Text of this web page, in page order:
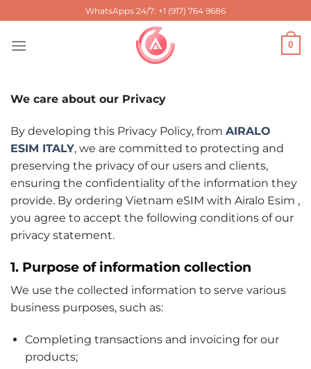
to
content
WhatsApps 24/7: +1 (917) 764 9686
0
We care about our Privacy
By developing this Privacy Policy, from AIRALO
ESIM ITALY, we are committed to protecting and
preserving the privacy of our users and clients,
ensuring the confidentiality of the information they
provide. By ordering Vietnam eSIM with Airalo Esim ,
you agree to accept the following conditions of our
privacy statement.
1. Purpose of information collection
We use the collected information to serve various
business purposes, such as:
Completing transactions and invoicing for our
products;